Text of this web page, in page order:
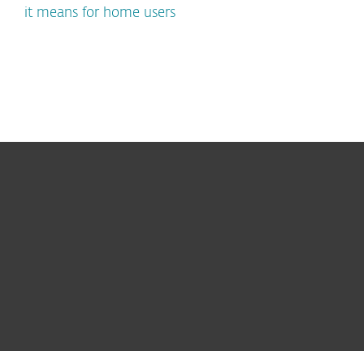
it means for home users